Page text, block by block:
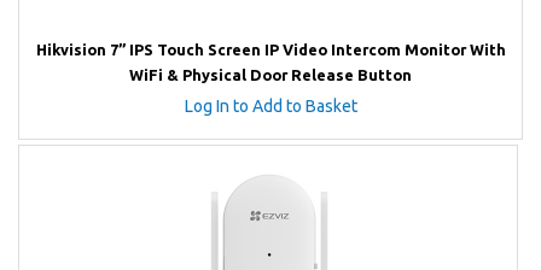
Hikvision 7” IPS Touch Screen IP Video Intercom Monitor With
WiFi & Physical Door Release Button
Log In to Add to Basket